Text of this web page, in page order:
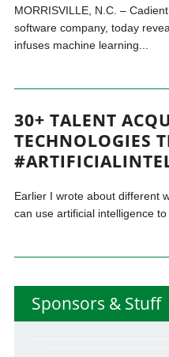
MORRISVILLE, N.C. –
software company, today
infuses machine learning...
30+ TALENT
TECHNOLOGIES
Earlier I wrote about different
can use artificial intelligence to
Sponsors & Stuff